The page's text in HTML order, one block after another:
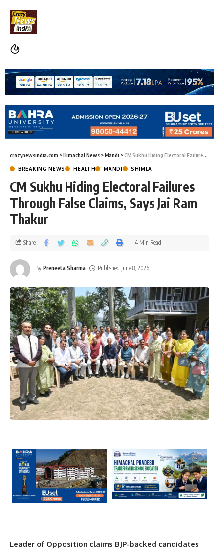
crazynewsindia.com >Himachal News >Mandi >CM Sukhu Hiding Electoral Failures Through False Claims, Says Jai Ram Thakur
BREAKING NEWS HEALTH MANDI SHIMLA
CM Sukhu Hiding Electoral Failures
Through False Claims, Says Jai Ram
Thakur
By Preneeta Sharma Published June 8, 2026
Share 4 Min Read
Leader of Opposition claims BJP-backed candidates